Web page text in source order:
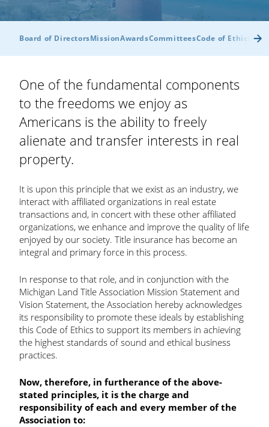
Board of DirectorsMissionAwardsCommitteesCode of Ethics
One of the fundamental components
to the freedoms we enjoy as
Americans is the ability to freely
alienate and transfer interests in real
property.
It is upon this principle that we exist as an industry, we
interact with affiliated organizations in real estate
transactions and, in concert with these other affiliated
organizations, we enhance and improve the quality of life
enjoyed by our society. Title insurance has become an
integral and primary force in this process.
In response to that role, and in conjunction with the
Michigan Land Title Association Mission Statement and
Vision Statement, the Association hereby acknowledges
its responsibility to promote these ideals by establishing
this Code of Ethics to support its members in achieving
the highest standards of sound and ethical business
practices.
Now, therefore, in furtherance of the above-
stated principles, it is the charge and
responsibility of each and every member of the
Association to: